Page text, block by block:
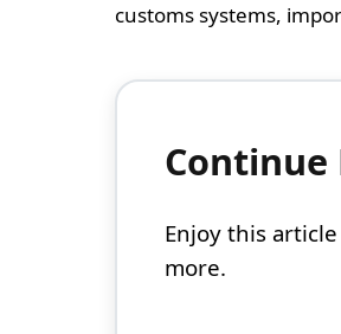
customs systems,
Continue
Enjoy this
more.